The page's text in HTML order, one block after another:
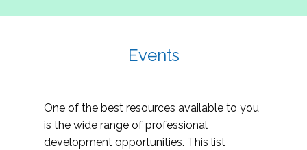
Events
One of the best resources available to you
is the wide range of professional
development opportunities. This list